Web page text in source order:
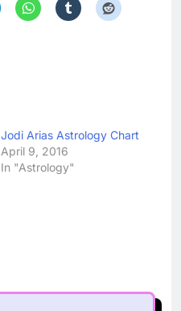
Jodi Arias Astrology Chart
April 9, 2016
In "Astrology"